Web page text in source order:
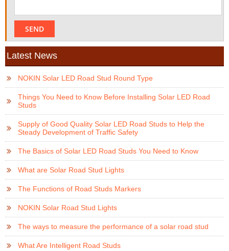
Latest News
NOKIN Solar LED Road Stud Round Type
Things You Need to Know Before Installing Solar LED Road
Studs
Supply of Good Quality Solar LED Road Studs to Help the
Steady Development of Traffic Safety
The Basics of Solar LED Road Studs You Need to Know
What are Solar Road Stud Lights
The Functions of Road Studs Markers
NOKIN Solar Road Stud Lights
The ways to measure the performance of a solar road stud
What Are Intelligent Road Studs